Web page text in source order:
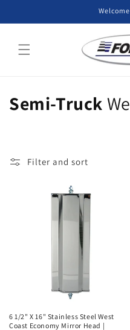
C
n
Semi-Truck
Filter and sort
6 1/2" X 16" Stainless Steel West
Coast Economy Mirror Head |